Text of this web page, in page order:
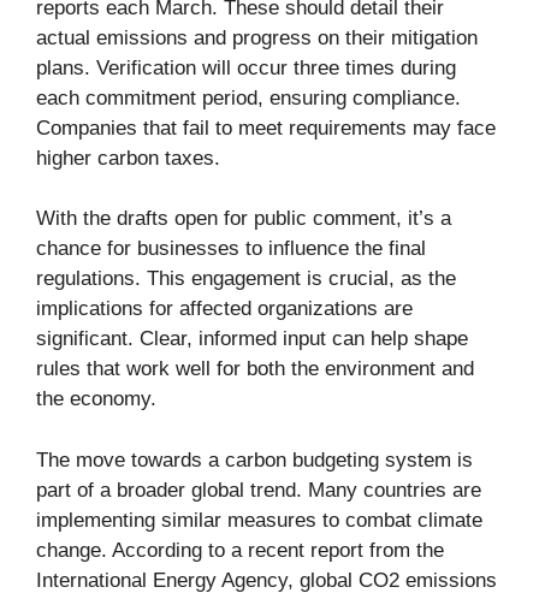
reports each March. These should detail their
actual emissions and progress on their mitigation
plans. Verification will occur three times during
each commitment period, ensuring compliance.
Companies that fail to meet requirements may face
higher carbon taxes.
With the drafts open for public comment, it’s a
chance for businesses to influence the final
regulations. This engagement is crucial, as the
implications for affected organizations are
significant. Clear, informed input can help shape
rules that work well for both the environment and
the economy.
The move towards a carbon budgeting system is
part of a broader global trend. Many countries are
implementing similar measures to combat climate
change. According to a recent report from the
International Energy Agency, global CO2 emissions